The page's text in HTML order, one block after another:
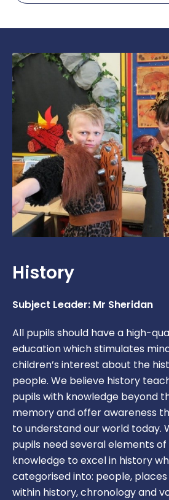
History
Subject Leader: Mr Sheridan
All pupils should have a high-
education which stimulates
children’s interest about the
people. We believe history
pupils with knowledge beyond
memory and offer awareness
to understand our world today.
pupils need several elements
knowledge to excel in history
categorised into: people, places
within history, chronology and